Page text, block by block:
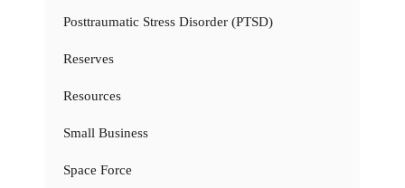
Posttraumatic Stress Disorder (PTSD)
Reserves
Resources
Small Business
Space Force